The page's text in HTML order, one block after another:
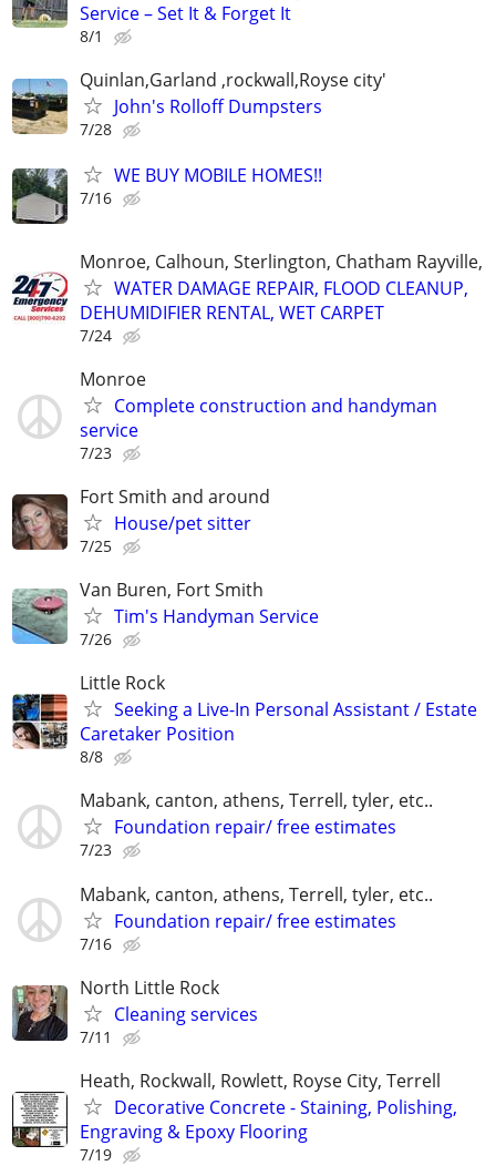
Service – Set It & Forget It
8/1
Quinlan,Garland ,rockwall,Royse city'
John's Rolloff Dumpsters
7/28
WE BUY MOBILE HOMES!!
7/16
Monroe, Calhoun, Sterlington, Chatham Rayville,
WATER DAMAGE REPAIR, FLOOD CLEANUP,
DEHUMIDIFIER RENTAL, WET CARPET
7/24
Monroe
Complete construction and handyman
service
7/23
Fort Smith and around
House/pet sitter
7/25
Van Buren, Fort Smith
Tim's Handyman Service
7/26
Little Rock
Seeking a Live-In Personal Assistant / Estate
Caretaker Position
8/8
Mabank, canton, athens, Terrell, tyler, etc..
Foundation repair/ free estimates
7/23
Mabank, canton, athens, Terrell, tyler, etc..
Foundation repair/ free estimates
7/16
North Little Rock
Cleaning services
7/11
Heath, Rockwall, Rowlett, Royse City, Terrell
Decorative Concrete - Staining, Polishing,
Engraving & Epoxy Flooring
7/19